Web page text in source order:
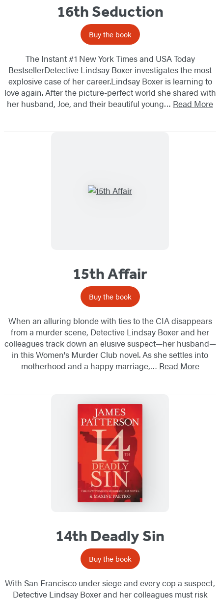
16th Seduction
Buy the book
The Instant #1 New York Times and USA Today
BestsellerDetective Lindsay Boxer investigates the most
explosive case of her career.Lindsay Boxer is learning to
love again. After the picture-perfect world she shared with
her husband, Joe, and their beautiful young… Read More
15th Affair
Buy the book
When an alluring blonde with ties to the CIA disappears
from a murder scene, Detective Lindsay Boxer and her
colleagues track down an elusive suspect—her husband—
in this Women's Murder Club novel. As she settles into
motherhood and a happy marriage,… Read More
14th Deadly Sin
Buy the book
With San Francisco under siege and every cop a suspect,
Detective Lindsay Boxer and her colleagues must risk